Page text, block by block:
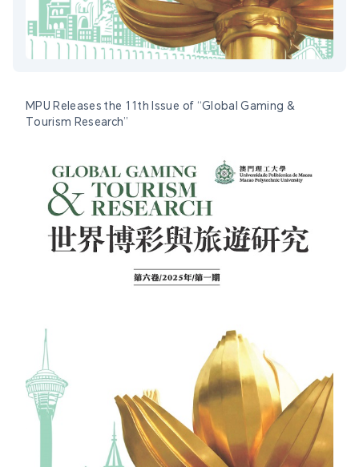
MPU Releases the 11th Issue of “Global Gaming &
Tourism Research”